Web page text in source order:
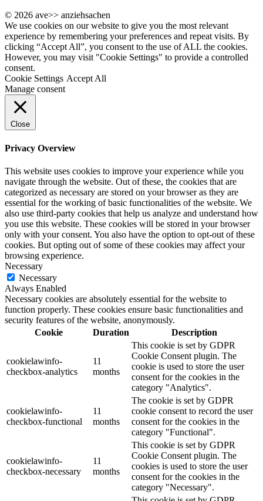
© 2026 ave>> anziehsachen
We use cookies on our website to give you the most relevant
experience by remembering your preferences and repeat visits. By
clicking “Accept All”, you consent to the use of ALL the cookies.
However, you may visit "Cookie Settings" to provide a controlled
consent.
Cookie Settings Accept All
Manage consent
Close
Privacy Overview
This website uses cookies to improve your experience while you
navigate through the website. Out of these, the cookies that are
categorized as necessary are stored on your browser as they are
essential for the working of basic functionalities of the website. We
also use third-party cookies that help us analyze and understand how
you use this website. These cookies will be stored in your browser
only with your consent. You also have the option to opt-out of these
cookies. But opting out of some of these cookies may affect your
browsing experience.
Necessary
Necessary
Always Enabled
Necessary cookies are absolutely essential for the website to
function properly. These cookies ensure basic functionalities and
security features of the website, anonymously.
Cookie
Duration Description
cookielawinfo-
checkbox-analytics
11
months
This cookie is set by GDPR
Cookie Consent plugin. The
cookie is used to store the user
consent for the cookies in the
category "Analytics".
cookielawinfo-
checkbox-functional
11
months
The cookie is set by GDPR
cookie consent to record the user
consent for the cookies in the
category "Functional".
cookielawinfo-
checkbox-necessary
11
months
This cookie is set by GDPR
Cookie Consent plugin. The
cookies is used to store the user
consent for the cookies in the
category "Necessary".